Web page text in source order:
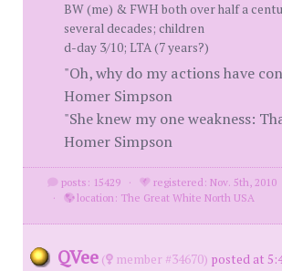
BW (me) & FWH both over half a
several decades; children
d-day 3/10; LTA (7 years?)
"Oh, why do my actions have
Homer Simpson
"She knew my one weakness:
Homer Simpson
posts: 15429 ·
registered: Nov. 5th, 2010
·
location: The Great White North USA
QVee ( member #34670) posted at